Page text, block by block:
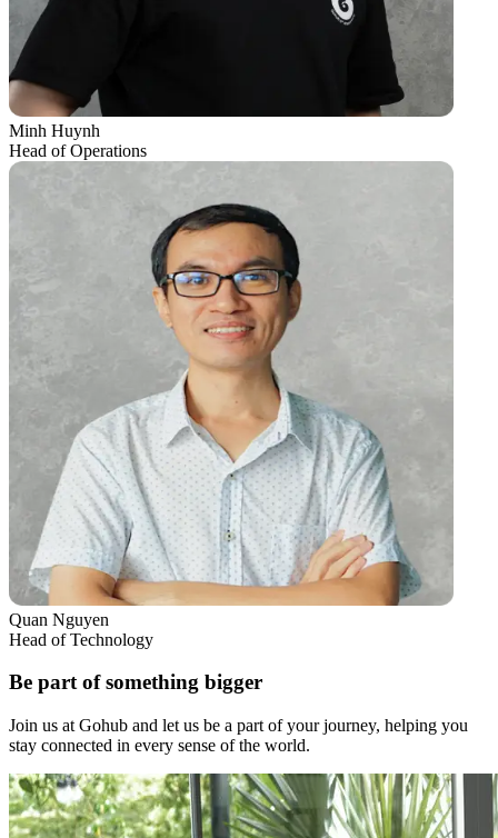
Minh Huynh
Head of Operations
Quan Nguyen
Head of Technology
Be part of something bigger
Join us at Gohub and let us be a part of your journey, helping you
stay connected in every sense of the world.